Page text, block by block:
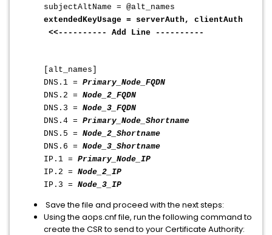
subjectAltName = @alt_names
extendedKeyUsage = serverAuth, clientAuth
<<---------- Add Line ----------
[alt_names]
DNS.1 = Primary_Node_FQDN
DNS.2 = Node_2_FQDN
DNS.3 = Node_3_FQDN
DNS.4 = Primary_Node_Shortname
DNS.5 = Node_2_Shortname
DNS.6 = Node_3_Shortname
IP.1 = Primary_Node_IP
IP.2 = Node_2_IP
IP.3 = Node_3_IP
Save the file and proceed with the next steps:
Using the aops.cnf file, run the following command to
create the CSR to send to your Certificate Authority: